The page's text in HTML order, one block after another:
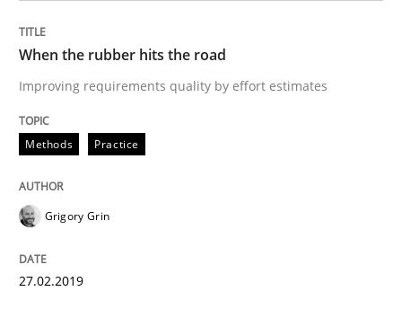
29. February 2016 · 14 minutes read
READ ARTICLE
Skills
Survival Kit for the RE Guy
When the rubber hits the road
Improving requirements quality by effort estimates
Methods Practice
Grigory Grin
27.02.2019